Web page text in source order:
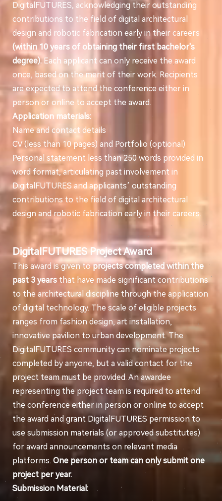
DigitalFUTURES, acknowledging their outstanding
contributions to the field of digital architectural
design and robotic fabrication early in their careers
(within 10 years of obtaining their first bachelor's
degree).Each applicant can only receive the award
once, based on the merit of their work. Recipients
are expected to attend the conference either in
person or online to accept the award.
Application materials:
Name and contact details
CV (less than 10 pages) and Portfolio (optional)
Personal statement less than 250 words provided in
word format, articulating past involvement in
DigitalFUTURES and applicants’ outstanding
contributions to the field of digital architectural
design and robotic fabrication early in their careers.
DigitalFUTURES Project Award
This award is given toprojects completed within the
past 3 years that have made significant contributions
to the architectural discipline through the application
of digital technology. The scale of eligible projects
ranges from fashion design, art installation,
innovative pavilion to urban development. The
DigitalFUTURES community can nominate projects
completed by anyone, but a valid contact for the
project team must be provided. An awardee
representing the project team is required to attend
the conference either in person or online to accept
the award and grant DigitalFUTURES permission to
use submission materials (or approved substitutes)
for award announcements on relevant media
platforms. One person or team can only submit one
project per year.
Submission Material: